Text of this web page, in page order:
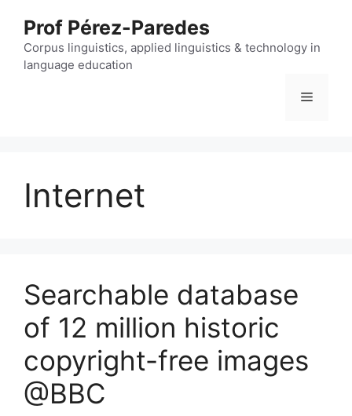
content
Prof Pérez-Paredes
Corpus linguistics, applied linguistics & technology in
language education
Menu
Internet
Searchable database
of 12 million historic
copyright-free images
@BBC